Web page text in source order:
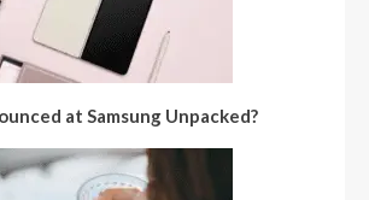
at Samsung Unpacked?